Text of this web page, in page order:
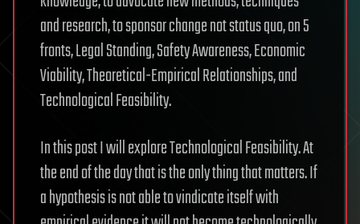
and research, to sponsor change not status quo, on 5
fronts, Legal Standing, Safety Awareness, Economic
Viability, Theoretical-Empirical Relationships, and
Technological Feasibility.
In this post I will explore Technological Feasibility. At
the end of the day that is the only thing that matters. If
a hypothesis is not able to vindicate itself with